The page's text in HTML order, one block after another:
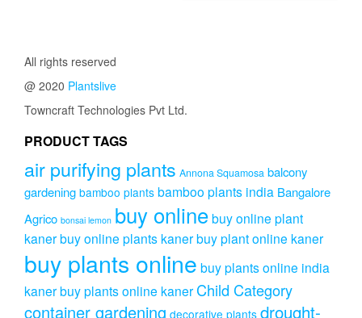
options
be
chosen
the
page
product
page
All rights reserved
@ 2020 Plantslive
Towncraft Technologies Pvt Ltd.
PRODUCT TAGS
air purifying plants Annona Squamosa balcony
gardening bamboo plants bamboo plants india Bangalore
Agrico bonsai lemon buy onlinebuy online plant
kanerbuy online plants kanerbuy plant online kaner
buy plants online buy plants online india
kanerbuy plants online kaner Child Category
container gardening decorative plants drought-